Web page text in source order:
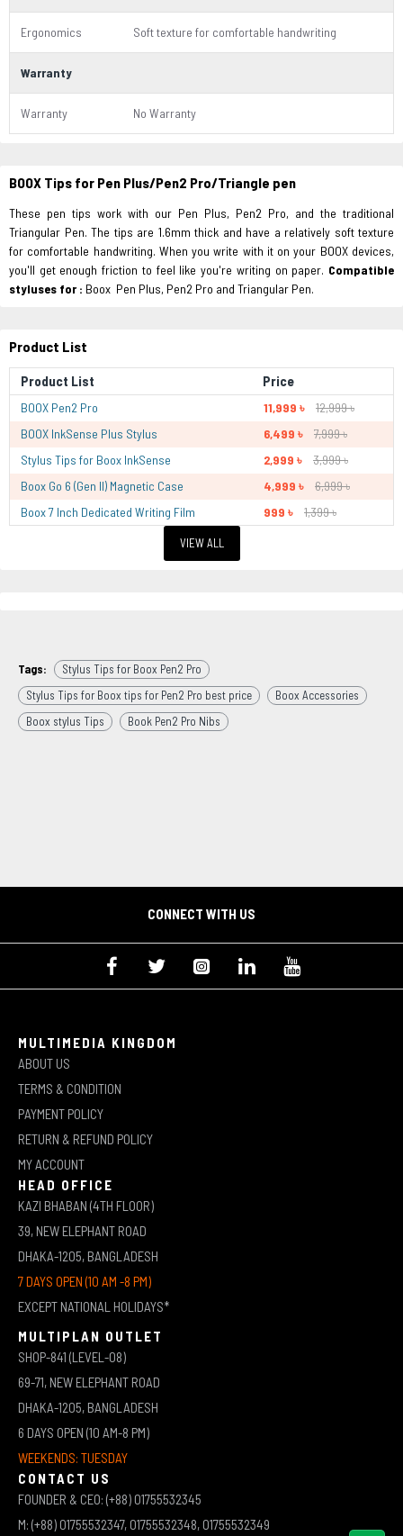
Ergonomics Soft texture for comfortable handwriting
Warranty
Warranty No Warranty
BOOX Tips for Pen Plus/Pen2 Pro/Triangle pen
These pen tips work with our Pen Plus, Pen2 Pro, and the traditional
Triangular Pen. The tips are 1.6mm thick and have a relatively soft texture
for comfortable handwriting. When you write with it on your BOOX devices,
you'll get enough friction to feel like you're writing on paper. Compatible
styluses for : Boox Pen Plus, Pen2 Pro and Triangular Pen.
Product List
Product List Price
BOOX Pen2 Pro 11,999 ৳
12,999 ৳
BOOX InkSense Plus Stylus
6,499 ৳
7,999 ৳
Stylus Tips for Boox InkSense
2,999 ৳
3,999 ৳
Boox Go 6 (Gen II) Magnetic Case
4,999 ৳
6,999 ৳
Boox 7 Inch Dedicated Writing Film
999 ৳ 1,399 ৳
VIEW ALL
Tags:
Stylus Tips for Boox Pen2 Pro
Stylus Tips for Boox tips for Pen2 Pro best price
Boox Accessories
Boox stylus Tips
Book Pen2 Pro Nibs
CONNECT WITH US
MULTIMEDIA KINGDOM
ABOUT US
TERMS & CONDITION
PAYMENT POLICY
RETURN & REFUND POLICY
MY ACCOUNT
HEAD OFFICE
KAZI BHABAN (4TH FLOOR)
39, NEW ELEPHANT ROAD
DHAKA-1205, BANGLADESH
7 DAYS OPEN (10 AM -8 PM)
EXCEPT NATIONAL HOLIDAYS*
MULTIPLAN OUTLET
SHOP-841 (LEVEL-08)
69-71, NEW ELEPHANT ROAD
DHAKA-1205, BANGLADESH
6 DAYS OPEN (10 AM-8 PM)
WEEKENDS: TUESDAY
CONTACT US
FOUNDER & CEO: (+88) 01755532345
M: (+88) 01755532347, 01755532348, 01755532349